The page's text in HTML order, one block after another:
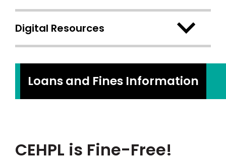
Digital Resources
Loans and Fines Information
CEHPL is Fine-Free!